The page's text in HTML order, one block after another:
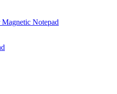
Magnetic Notepad